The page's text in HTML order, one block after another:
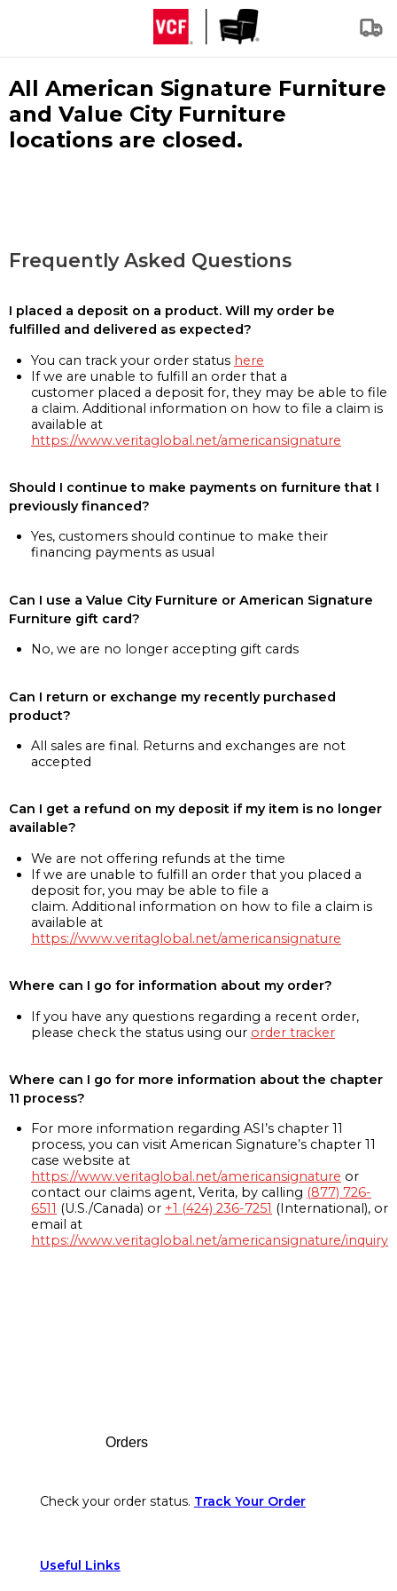
All American Signature Furniture
and Value City Furniture
locations are closed.
Frequently Asked Questions
I placed a deposit on a product. Will my order be
fulfilled and delivered as expected?
You can track your order status here
If we are unable to fulfill an order that a
customer placed a deposit for, they may be able to file
a claim. Additional information on how to file a claim is
available at
https://www.veritaglobal.net/americansignature
Should I continue to make payments on furniture that I
previously financed?
Yes, customers should continue to make their
financing payments as usual
Can I use a Value City Furniture or American Signature
Furniture gift card?
No, we are no longer accepting gift cards
Can I return or exchange my recently purchased
product?
All sales are final. Returns and exchanges are not
accepted
Can I get a refund on my deposit if my item is no longer
available?
We are not offering refunds at the time
If we are unable to fulfill an order that you placed a
deposit for, you may be able to file a
claim. Additional information on how to file a claim is
available at
https://www.veritaglobal.net/americansignature
Where can I go for information about my order?
If you have any questions regarding a recent order,
please check the status using our order tracker
Where can I go for more information about the chapter
11 process?
For more information regarding ASI’s chapter 11
process, you can visit American Signature’s chapter 11
case website at
https://www.veritaglobal.net/americansignature or
contact our claims agent, Verita, by calling (877) 726-
6511 (U.S./Canada) or +1 (424) 236-7251 (International), or
email at
https://www.veritaglobal.net/americansignature/inquiry
Orders
Check your order status. Track Your Order
Useful Links